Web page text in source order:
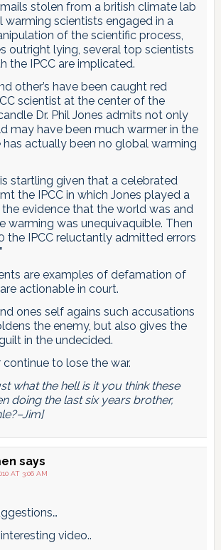
stolen from a british climate lab
warming scientists engaged in a
of the scientific process,
outright lying, several top scientists
the IPCC are implicated.
other’s have been caught red
scientist at the center of the
Dr. Phil Jones admits not only
may have been much warmer in the
actually been no global warming
startling given that a celebrated
the IPCC in which Jones played a
evidence that the world was and
warming was unequivaquible. Then
the IPCC reluctantly admitted errors
are examples of defamation of
actionable in court.
ones self agains such accusations
the enemy, but also gives the
in the undecided.
continue to lose the war.
what the hell is it you think these
doing the last six years brother,
says
AT 3:06 AM
video..